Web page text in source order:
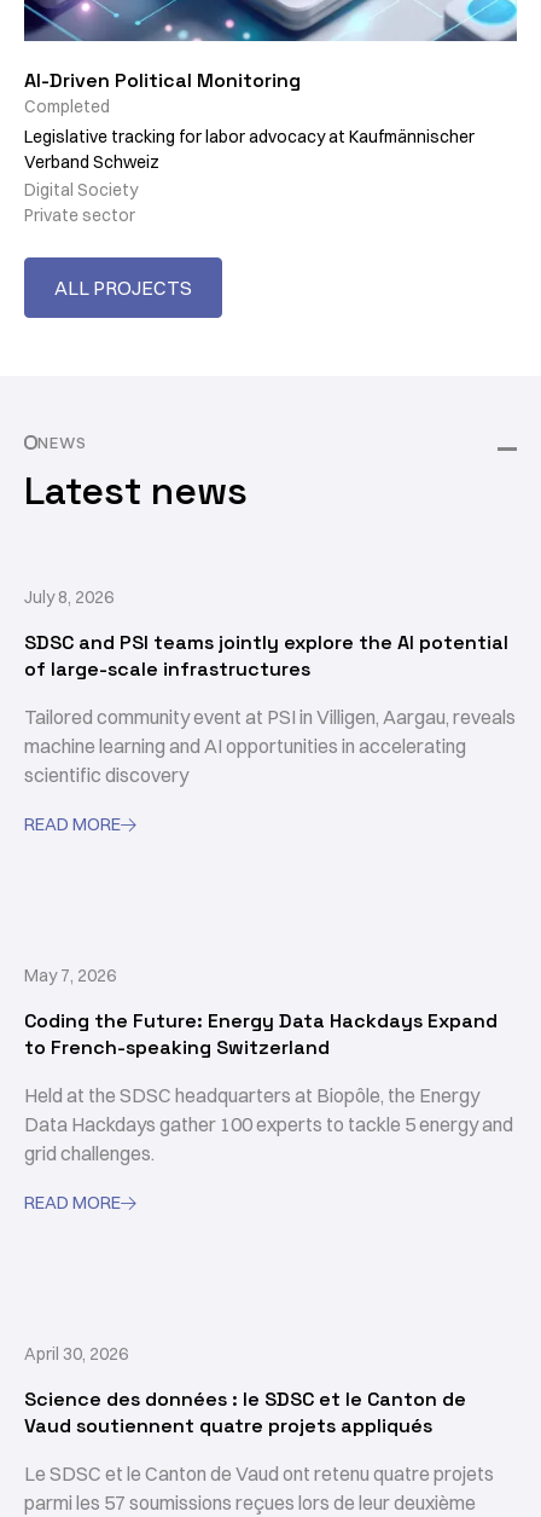
AI-Driven Political Monitoring
Completed
Legislative tracking for labor advocacy at Kaufmännischer
Verband Schweiz
Digital Society
Private sector
ALL PROJECTS
NEWS
Latest news
July 8, 2026
SDSC and PSI teams jointly explore the AI potential
of large-scale infrastructures
Tailored community event at PSI in Villigen, Aargau, reveals
machine learning and AI opportunities in accelerating
scientific discovery
READ MORE
May 7, 2026
Coding the Future: Energy Data Hackdays Expand
to French-speaking Switzerland
Held at the SDSC headquarters at Biopôle, the Energy
Data Hackdays gather 100 experts to tackle 5 energy and
grid challenges.
READ MORE
April 30, 2026
Science des données : le SDSC et le Canton de
Vaud soutiennent quatre projets appliqués
Le SDSC et le Canton de Vaud ont retenu quatre projets
parmi les 57 soumissions reçues lors de leur deuxième